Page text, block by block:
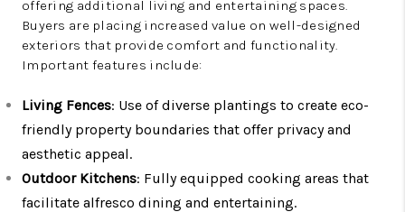
offering additional living and entertaining spaces.
Buyers are placing increased value on well-designed
exteriors that provide comfort and functionality.
Important features include:
Living Fences: Use of diverse plantings to create eco-
friendly property boundaries that offer privacy and
aesthetic appeal.
Outdoor Kitchens: Fully equipped cooking areas that
facilitate alfresco dining and entertaining.